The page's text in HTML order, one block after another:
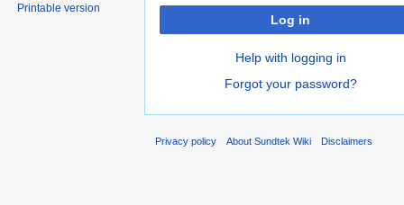
Log in
Help with logging in
Forgot your password?
Printable version
Privacy policy About Sundtek Wiki Disclaimers